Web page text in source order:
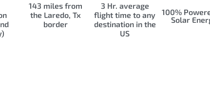
143 miles from
the Laredo, Tx
border
3 Hr. average
flight time to any
destination in the
US
100%
Solar